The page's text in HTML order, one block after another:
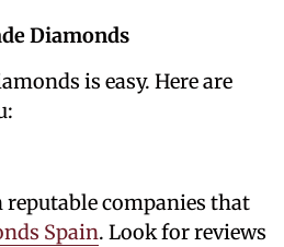
Diamonds
is easy. Here are
reputable companies that
Spain. Look for reviews